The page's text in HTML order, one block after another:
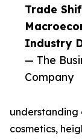
Trade
Industry
— The
Company
understanding
cosmetics,